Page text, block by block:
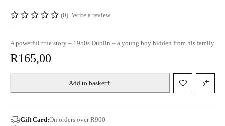
(0) Write a review
A powerful true story – 1950s Dublin – a young boy hidden from his family
R165,00
Add to basket
Gift Card:On orders over R900